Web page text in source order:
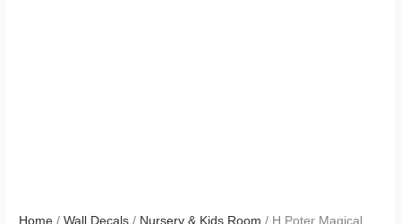
Home /Wall Decals / Nursery & Kids Room / H Poter Magical